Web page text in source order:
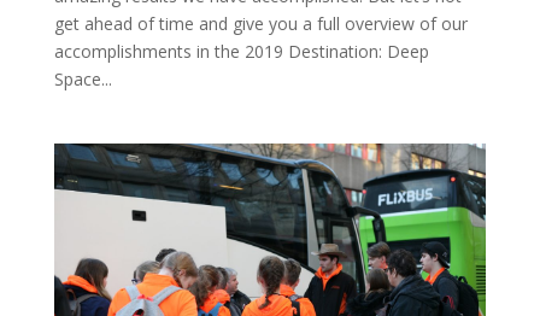
get ahead of time and give you a full overview of our
accomplishments in the 2019 Destination: Deep
Space...